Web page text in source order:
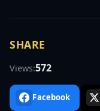
SHARE
Views:572
Facebook